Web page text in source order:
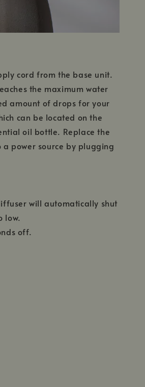
cord from the base unit.
the maximum water
amount of drops for your
can be located on the
oil bottle. Replace the
power source by plugging
will automatically shut
low.
off.